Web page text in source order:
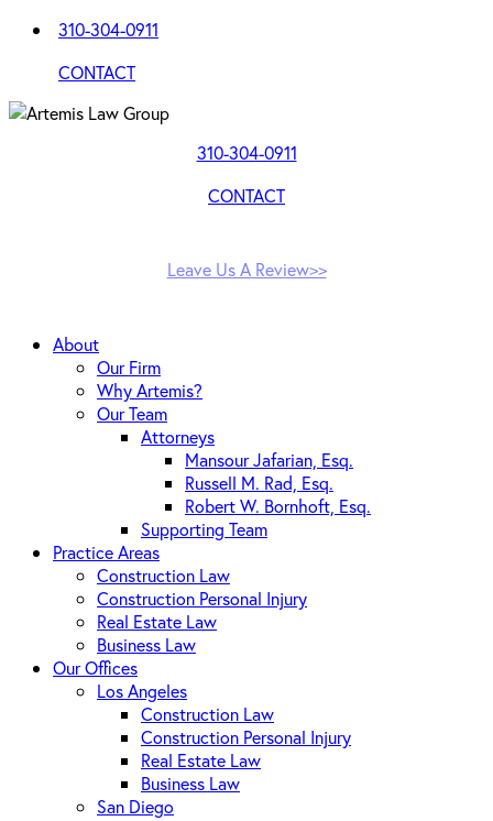
310-304-0911
CONTACT
310-304-0911
CONTACT
Leave Us A Review>>
About
Our Firm
Why Artemis?
Our Team
Attorneys
Mansour Jafarian, Esq.
Russell M. Rad, Esq.
Robert W. Bornhoft, Esq.
Supporting Team
Practice Areas
Construction Law
Construction Personal Injury
Real Estate Law
Business Law
Our Offices
Los Angeles
Construction Law
Construction Personal Injury
Real Estate Law
Business Law
San Diego